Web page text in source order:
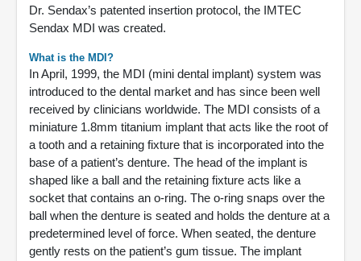
Dr. Sendax’s patented insertion protocol, the IMTEC
Sendax MDI was created.
What is the MDI?
In April, 1999, the MDI (mini dental implant) system was
introduced to the dental market and has since been well
received by clinicians worldwide. The MDI consists of a
miniature 1.8mm titanium implant that acts like the root of
a tooth and a retaining fixture that is incorporated into the
base of a patient’s denture. The head of the implant is
shaped like a ball and the retaining fixture acts like a
socket that contains an o-ring. The o-ring snaps over the
ball when the denture is seated and holds the denture at a
predetermined level of force. When seated, the denture
gently rests on the patient’s gum tissue. The implant